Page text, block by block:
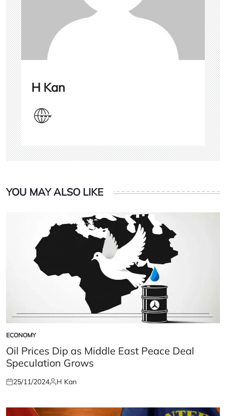
H Kan
YOU MAY ALSO LIKE
POSTED
IN
ECONOMY
Oil Prices Dip as Middle East Peace Deal
Speculation Grows
Posted
25/11/2024Posted
H Kan